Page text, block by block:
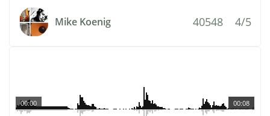
Mike Koenig 40548 4/5
00:08
00:00